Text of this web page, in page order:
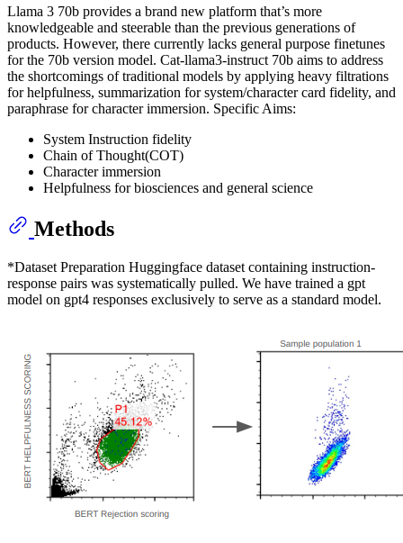
Llama 3 70b provides a brand new platform that’s more
knowledgeable and steerable than the previous generations of
products. However, there currently lacks general purpose finetunes
for the 70b version model. Cat-llama3-instruct 70b aims to address
the shortcomings of traditional models by applying heavy filtrations
for helpfulness, summarization for system/character card fidelity, and
paraphrase for character immersion. Specific Aims:
System Instruction fidelity
Chain of Thought(COT)
Character immersion
Helpfulness for biosciences and general science
Methods
*Dataset Preparation Huggingface dataset containing instruction-
response pairs was systematically pulled. We have trained a gpt
model on gpt4 responses exclusively to serve as a standard model.